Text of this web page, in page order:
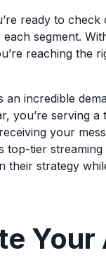
ready to
segment.
reaching the
an incredible
you’re serving
your
top-tier
their strategy